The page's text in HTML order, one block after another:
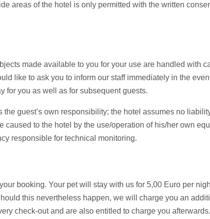
areas of the hotel is only permitted with the written
made available to you for your use are handled with
like to ask you to inform our staff immediately in the
for you as well as for subsequent guests.
guest’s own responsibility; the hotel assumes no
to the hotel by the use/operation of his/her own
responsible for technical monitoring.
booking. Your pet will stay with us for 5,00 Euro per
this nevertheless happen, we will charge you an
check-out and are also entitled to charge you